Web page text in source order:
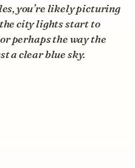
you’re likely picturing
city lights start to
perhaps the way the
a clear blue sky.